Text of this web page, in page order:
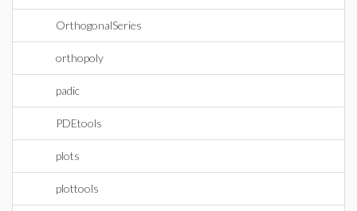
OrthogonalSeries
orthopoly
padic
PDEtools
plots
plottools